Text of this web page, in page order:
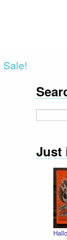
Sale!
Just